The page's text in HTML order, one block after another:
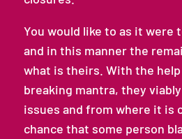
You would like to as it were
and in this manner the
what is theirs. With the
breaking mantra, they
issues and from where it is
chance that some person